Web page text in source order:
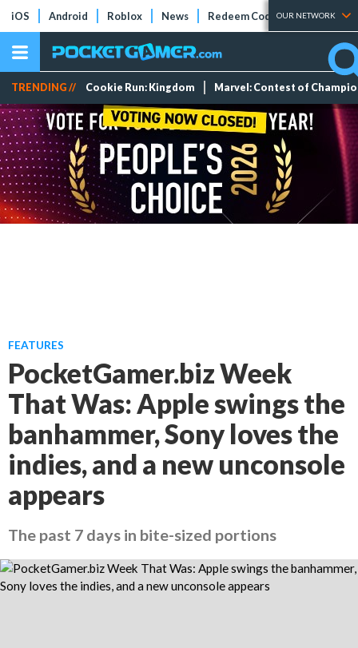
iOS Android Roblox News Redeem Codes Tier Lists
OUR NETWORK
TRENDING // Cookie Run: Kingdom Marvel: Contest of
FEATURES
PocketGamer.biz Week
That Was: Apple swings the
banhammer, Sony loves the
indies, and a new unconsole
appears
The past 7 days in bite-sized portions